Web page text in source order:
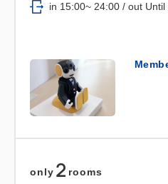
in 15:00~ 24:00 / out Until
only 2 rooms